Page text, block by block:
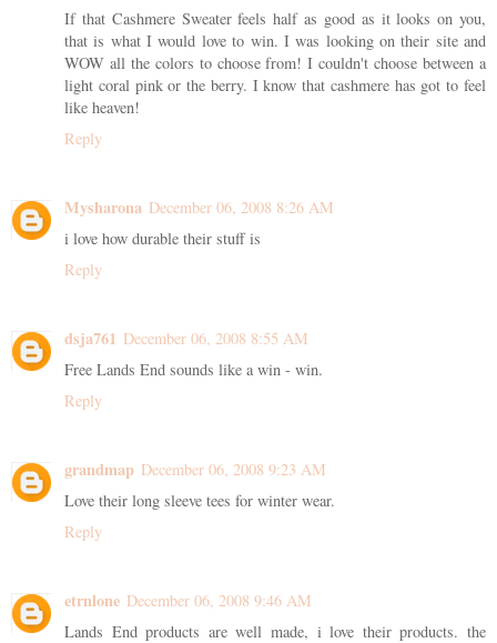
If that Cashmere Sweater feels half as good as it looks on you,
that is what I would love to win. I was looking on their site and
WOW all the colors to choose from! I couldn't choose between a
light coral pink or the berry. I know that cashmere has got to feel
like heaven!
Reply
Mysharona December 06, 2008 8:26 AM
i love how durable their stuff is
Reply
dsja761 December 06, 2008 8:55 AM
Free Lands End sounds like a win - win.
Reply
grandmap December 06, 2008 9:23 AM
Love their long sleeve tees for winter wear.
Reply
etrnlone December 06, 2008 9:46 AM
Lands End products are well made, i love their products. the